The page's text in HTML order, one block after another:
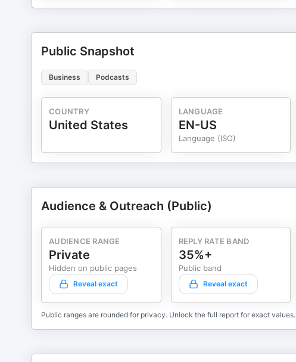
Public Snapshot
Business Podcasts
COUNTRY
United States
LANGUAGE
EN-US
Language (ISO)
Audience & Outreach (Public)
AUDIENCE RANGE
Private
Hidden on public pages
Reveal exact
REPLY RATE BAND
35%+
Public band
Reveal exact
Public ranges are rounded for privacy. Unlock the full report for exact values.